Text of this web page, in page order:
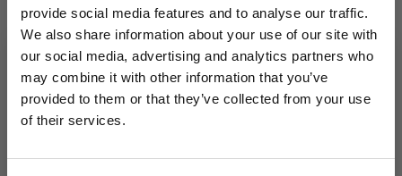
provide social media features and to analyse our traffic.
We also share information about your use of our site with
our social media, advertising and analytics partners who
may combine it with other information that you’ve
provided to them or that they’ve collected from your use
of their services.
cost of fertility preservation is an important factor.
You want to make the right decision about your
present health and about your future happiness,
but you’re uncertain about the “right” thing to do.
Want to hear from us?
Tell us how you are conencted to cancer